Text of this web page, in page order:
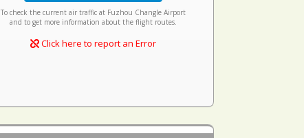
To check the current air traffic at Fuzhou Changle Airport
and to get more information about the flight routes.
Click here to report an Error